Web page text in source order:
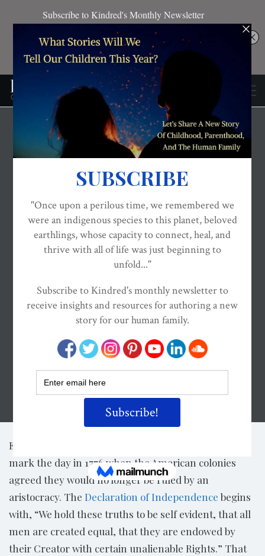
THE EVOLVED NEST: OUR EVOLUTIONARY PATHWAY TO WELLBEING VACCINATIONS WELLBEING
Defending The
Religious Exemption To
Vaccination
By Barbara Loe Fisher ON JUN 28, 2016
Every summer, Americans celebrate the 4
mark the day in 1776 when the American colonies
agreed they would no longer be ruled by an
aristocracy. The Declaration of Independence begins
with, “We hold these truths to be self evident, that all
men are created equal, that they are endowed by
their Creator with certain unalienable Rights.” That